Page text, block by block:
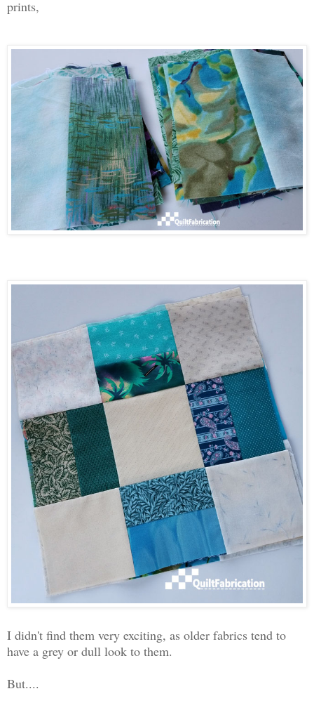
prints,
I didn't find them very exciting, as older fabrics tend to
have a grey or dull look to them.
But....